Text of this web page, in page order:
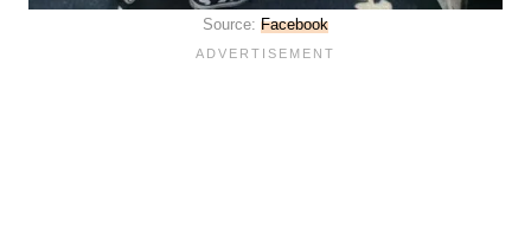
Source: Facebook